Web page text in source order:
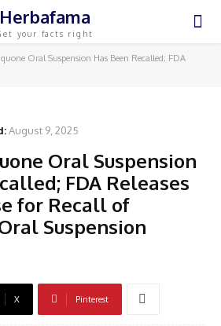
Herbafama
your facts right
Oral Suspension Has Been Recalled; FDA
August 9, 2025
Oral Suspension
FDA Releases
for Recall of
Suspension
X Pinterest